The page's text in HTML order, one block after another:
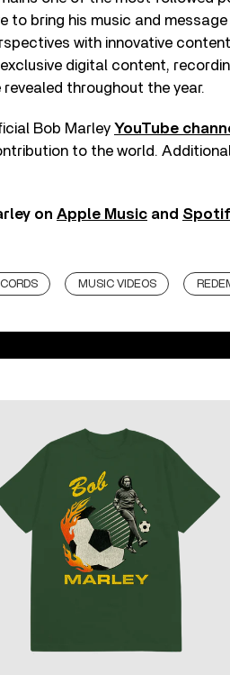
to bring his music and
with innovative
digital content,
throughout the year.
Bob Marley YouTube
to the world.
on Apple Music and
MUSIC VIDEOS